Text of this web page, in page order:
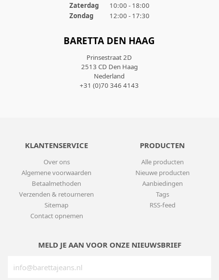
Zaterdag
10:00 - 18:00
Zondag
12:00 - 17:30
BARETTA DEN HAAG
Prinsestraat 2D
2513 CD Den Haag
Nederland
+31 (0)70 346 4143
KLANTENSERVICE
Over ons
Algemene voorwaarden
Betaalmethoden
Verzenden & retourneren
Sitemap
Contact opnemen
PRODUCTEN
Alle producten
Nieuwe producten
Aanbiedingen
Tags
RSS-feed
MELD JE AAN VOOR ONZE NIEUWSBRIEF